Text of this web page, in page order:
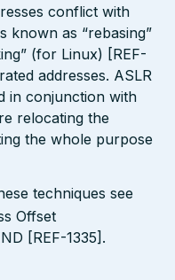
conflict with
known as “rebasing”
(for Linux) [REF-
addresses. ASLR
in conjunction with
relocating the
the whole purpose
techniques see
Offset
[REF-1335].